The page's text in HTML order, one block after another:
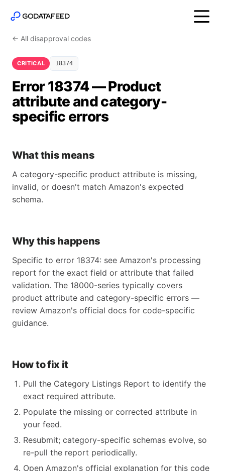
← All disapproval codes
CRITICAL 18374
Error 18374 — Product
attribute and category-
specific errors
What this means
A category-specific product attribute is missing,
invalid, or doesn't match Amazon's expected
schema.
Why this happens
Specific to error 18374: see Amazon's processing
report for the exact field or attribute that failed
validation. The 18000-series typically covers
product attribute and category-specific errors —
review Amazon's official docs for code-specific
guidance.
How to fix it
Pull the Category Listings Report to identify the
exact required attribute.
Populate the missing or corrected attribute in
your feed.
Resubmit; category-specific schemas evolve, so
re-pull the report periodically.
Open Amazon's official explanation for this code